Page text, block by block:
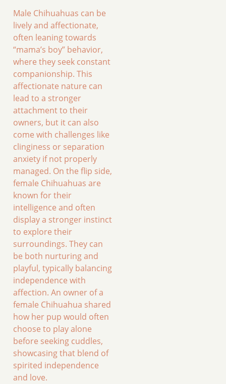
Male Chihuahuas can be
lively and affectionate,
often leaning towards
“mama’s boy” behavior,
where they seek constant
companionship. This
affectionate nature can
lead to a stronger
attachment to their
owners, but it can also
come with challenges like
clinginess or separation
anxiety if not properly
managed. On the flip side,
female Chihuahuas are
known for their
intelligence and often
display a stronger instinct
to explore their
surroundings. They can
be both nurturing and
playful, typically balancing
independence with
affection. An owner of a
female Chihuahua shared
how her pup would often
choose to play alone
before seeking cuddles,
showcasing that blend of
spirited independence
and love.